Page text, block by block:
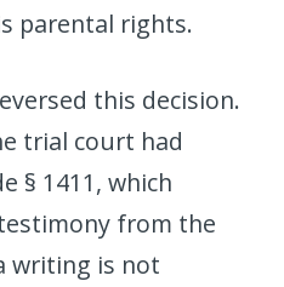
parental rights.
this decision.
trial court had
§ 1411, which
from the
writing is not